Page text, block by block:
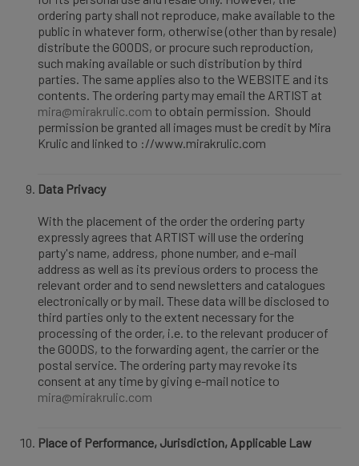
ordering party shall not reproduce, make available to the
public in whatever form, otherwise (other than by resale)
distribute the GOODS, or procure such reproduction,
such making available or such distribution by third
parties. The same applies also to the WEBSITE and its
contents. The ordering party may email the ARTIST at
mira@mirakrulic.com to obtain permission. Should
permission be granted all images must be credit by Mira
Krulic and linked to ://www.mirakrulic.com
Data Privacy
With the placement of the order the ordering party
expressly agrees that ARTIST will use the ordering
party's name, address, phone number, and e-mail
address as well as its previous orders to process the
relevant order and to send newsletters and catalogues
electronically or by mail. These data will be disclosed to
third parties only to the extent necessary for the
processing of the order, i.e. to the relevant producer of
the GOODS, to the forwarding agent, the carrier or the
postal service. The ordering party may revoke its
consent at any time by giving e-mail notice to
mira@mirakrulic.com
Place of Performance, Jurisdiction, Applicable Law